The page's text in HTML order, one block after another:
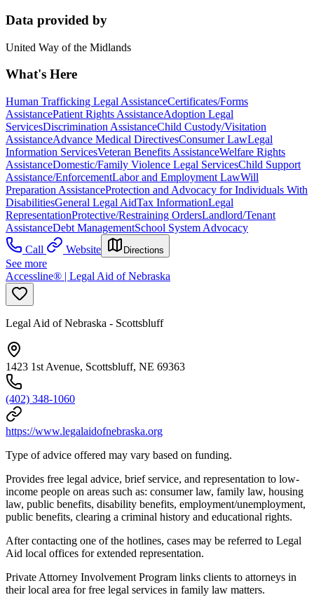
Data provided by
United Way of the Midlands
What's Here
Human Trafficking Legal AssistanceCertificates/Forms
AssistancePatient Rights AssistanceAdoption Legal
ServicesDiscrimination AssistanceChild Custody/Visitation
AssistanceAdvance Medical DirectivesConsumer LawLegal
Information ServicesVeteran Benefits AssistanceWelfare Rights
AssistanceDomestic/Family Violence Legal ServicesChild Support
Assistance/EnforcementLabor and Employment LawWill
Preparation AssistanceProtection and Advocacy for Individuals With
DisabilitiesGeneral Legal AidTax InformationLegal
RepresentationProtective/Restraining OrdersLandlord/Tenant
AssistanceDebt ManagementSchool System Advocacy
Call
Website Directions
See more
Accessline® | Legal Aid of Nebraska
Legal Aid of Nebraska - Scottsbluff
1423 1st Avenue, Scottsbluff, NE 69363
(402) 348-1060
https://www.legalaidofnebraska.org
Type of advice offered may vary based on funding.
Provides free legal advice, brief service, and representation to low-
income people on areas such as: consumer law, family law, housing
law, public benefits, disability benefits, employment/unemployment,
public benefits, clearing a criminal history and educational rights.
After contacting one of the hotlines, cases may be referred to Legal
Aid local offices for extended representation.
Private Attorney Involvement Program links clients to attorneys in
their local area for free legal services in family law matters.